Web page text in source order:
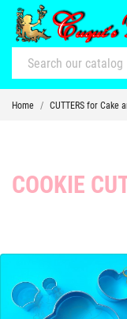
Home CUTTERS for Cake
COOKIE